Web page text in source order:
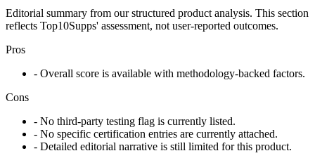
Editorial summary from our structured product analysis. This section
reflects Top10Supps' assessment, not user-reported outcomes.
Pros
- Overall score is available with methodology-backed factors.
Cons
- No third-party testing flag is currently listed.
- No specific certification entries are currently attached.
- Detailed editorial narrative is still limited for this product.